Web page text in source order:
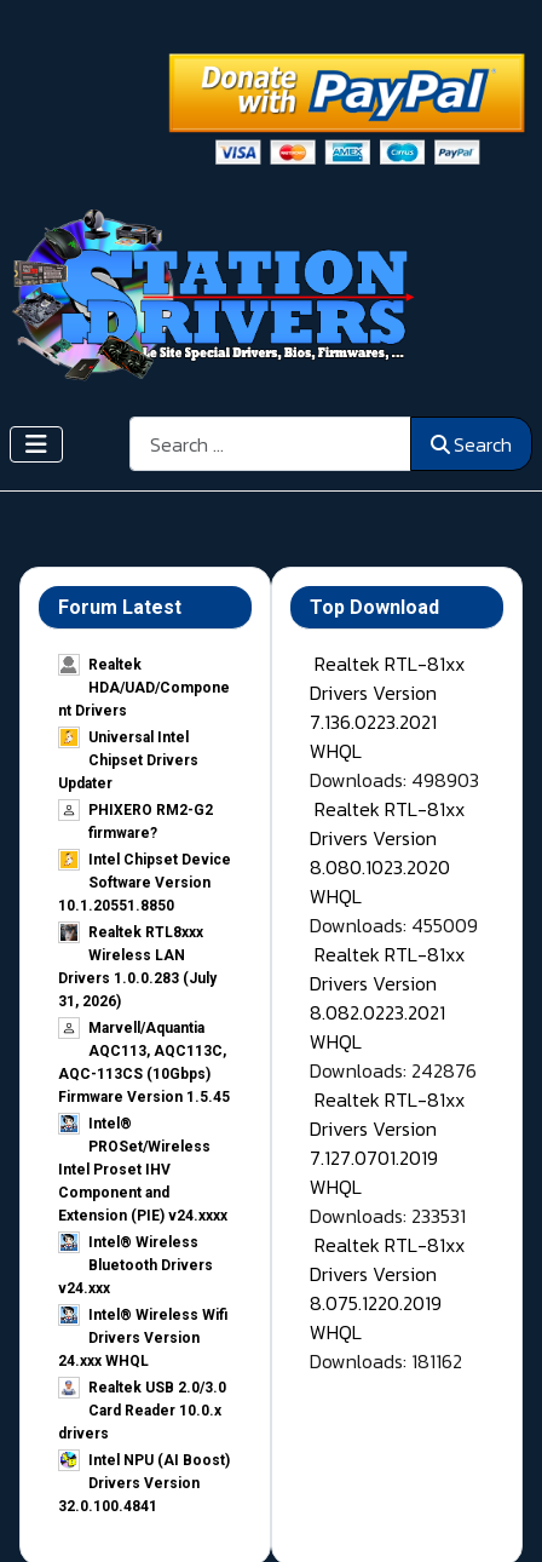
Search Search
Forum Latest
Realtek
HDA/UAD/Compone
nt Drivers
Universal Intel
Chipset Drivers
Updater​
PHIXERO RM2-G2
firmware?
Intel Chipset Device
Software Version
10.1.20551.8850
Realtek RTL8xxx
Wireless LAN
Drivers 1.0.0.283 (July
31, 2026)
Marvell/Aquantia
AQC113, AQC113C,
AQC-113CS (10Gbps)
Firmware Version 1.5.45
Intel®
PROSet/Wireless
Intel Proset IHV
Component and
Extension (PIE) v24.xxxx
Intel® Wireless
Bluetooth Drivers
v24.xxx
Intel® Wireless Wifi
Drivers Version
24.xxx WHQL
Realtek USB 2.0/3.0
Card Reader 10.0.x
drivers
Intel NPU (AI Boost)
Drivers Version
32.0.100.4841
Top Download
Realtek RTL-81xx
Drivers Version
7.136.0223.2021
WHQL
Downloads: 498903
Realtek RTL-81xx
Drivers Version
8.080.1023.2020
WHQL
Downloads: 455009
Realtek RTL-81xx
Drivers Version
8.082.0223.2021
WHQL
Downloads: 242876
Realtek RTL-81xx
Drivers Version
7.127.0701.2019
WHQL
Downloads: 233531
Realtek RTL-81xx
Drivers Version
8.075.1220.2019
WHQL
Downloads: 181162